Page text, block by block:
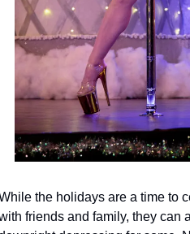
the holidays are a time to
friends and family, they can